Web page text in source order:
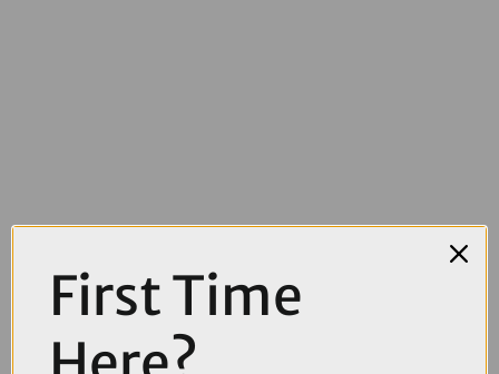
OnGuard Diamond Sold Secure Pitbull DT Lock in Black and Yellow
First Time